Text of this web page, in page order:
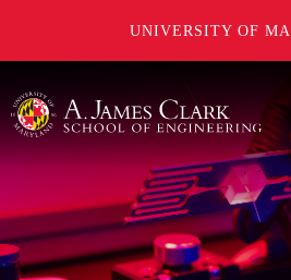
UNIVERSITY OF